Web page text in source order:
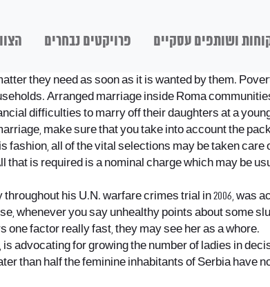
ושותפים עסקיים פרויקטים נבחרים
they need as soon as it is wanted by them.
Arranged marriage inside Roma
difficulties to marry off their daughters at a
make sure that you take into account the
all of the vital selections may be taken
is required is a nominal charge which may be
his U.N. warfare crimes trial in 2006, was
whenever you say unhealthy points about some
one factor really fast, they may see her as a whore.
advocating for growing the number of ladies in
than half the feminine inhabitants of Serbia have